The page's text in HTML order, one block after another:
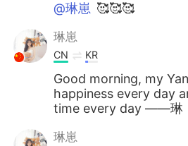
@琳崽 🥰🥰🥰
琳崽
CN KR
Good morning, my
happiness every day
time every day ——琳
琳崽